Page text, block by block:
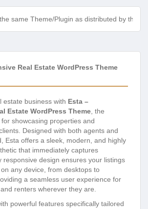
the same Theme/Plugin as distributed by the
Real Estate WordPress Theme
estate business with Esta –
Estate WordPress Theme, the
showcasing properties and
Designed with both agents and
Esta offers a sleek, modern, and highly
that immediately captures
responsive design ensures your listings
any device, from desktops to
a seamless user experience for
renters wherever they are.
powerful features specifically tailored